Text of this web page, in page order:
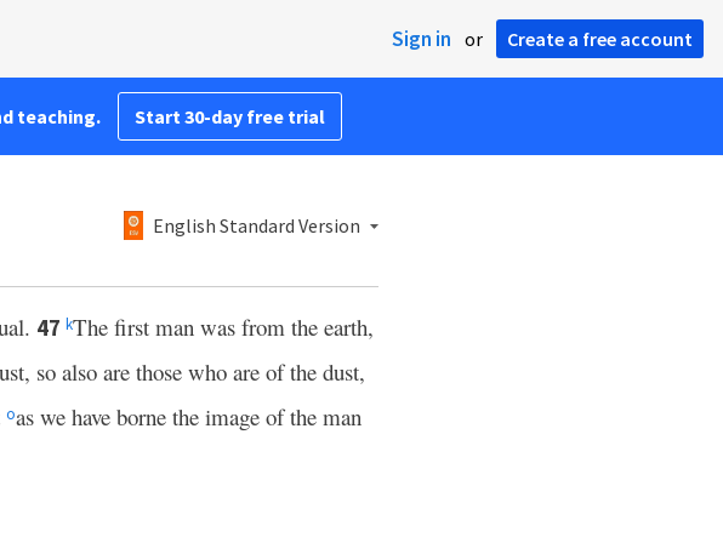
Sign in or Create a free account
teaching. Start 30-day free trial
English Standard Version
47 kThe first man was from the earth,
so also are those who are of the dust,
oas we have borne the image of the man